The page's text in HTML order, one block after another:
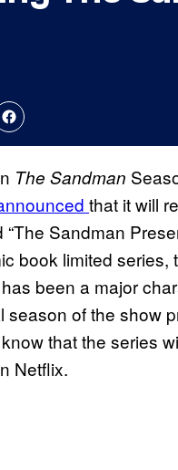
The Sandman
that it will
Sandman
book limited series,
been a major
season of the show
that the series
Netflix.